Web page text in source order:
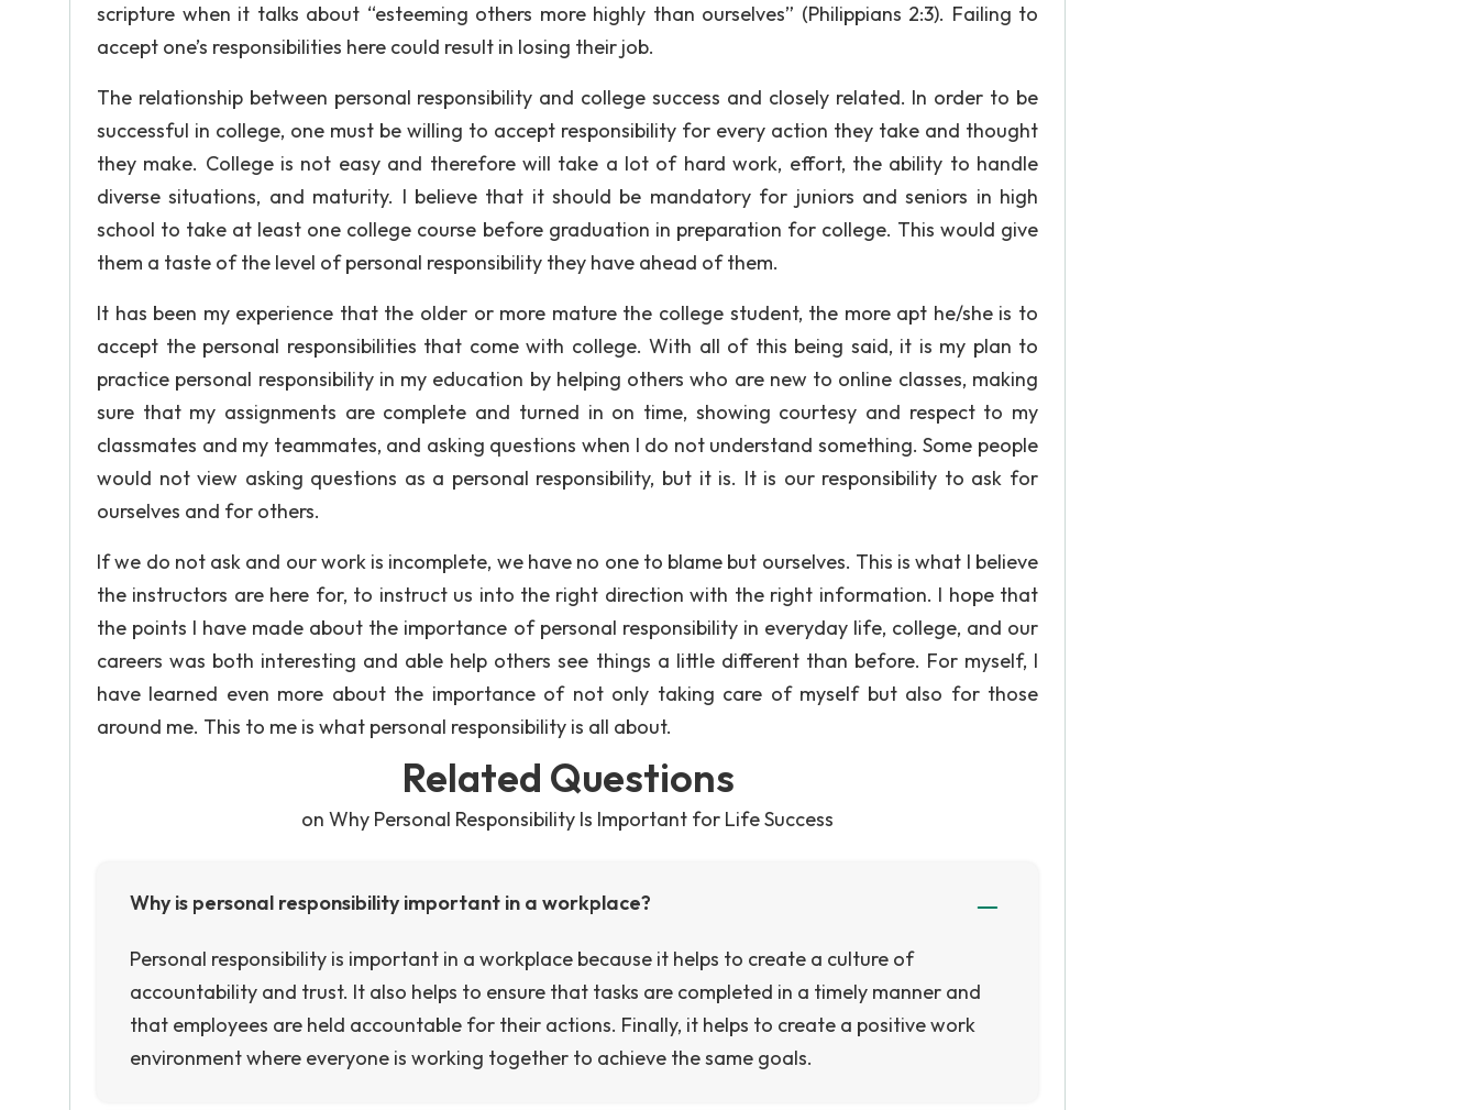
scripture when it talks about “esteeming others more highly than ourselves” (Philippians 2:3). Failing to
accept one’s responsibilities here could result in losing their job.
The relationship between personal responsibility and college success and closely related. In order to be
successful in college, one must be willing to accept responsibility for every action they take and thought
they make. College is not easy and therefore will take a lot of hard work, effort, the ability to handle
diverse situations, and maturity. I believe that it should be mandatory for juniors and seniors in high
school to take at least one college course before graduation in preparation for college. This would give
them a taste of the level of personal responsibility they have ahead of them.
It has been my experience that the older or more mature the college student, the more apt he/she is to
accept the personal responsibilities that come with college. With all of this being said, it is my plan to
practice personal responsibility in my education by helping others who are new to online classes, making
sure that my assignments are complete and turned in on time, showing courtesy and respect to my
classmates and my teammates, and asking questions when I do not understand something. Some people
would not view asking questions as a personal responsibility, but it is. It is our responsibility to ask for
ourselves and for others.
If we do not ask and our work is incomplete, we have no one to blame but ourselves. This is what I believe
the instructors are here for, to instruct us into the right direction with the right information. I hope that
the points I have made about the importance of personal responsibility in everyday life, college, and our
careers was both interesting and able help others see things a little different than before. For myself, I
have learned even more about the importance of not only taking care of myself but also for those
around me. This to me is what personal responsibility is all about.
Related Questions
on Why Personal Responsibility Is Important for Life Success
Why is personal responsibility important in a workplace?
Personal responsibility is important in a workplace because it helps to create a culture of
accountability and trust. It also helps to ensure that tasks are completed in a timely manner and
that employees are held accountable for their actions. Finally, it helps to create a positive work
environment where everyone is working together to achieve the same goals.